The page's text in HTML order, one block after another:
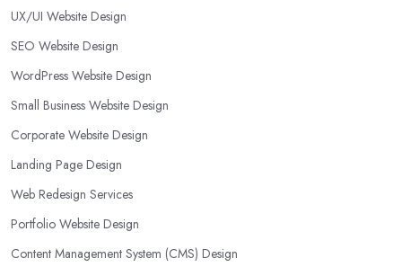
UX/UI Website Design
SEO Website Design
WordPress Website Design
Small Business Website Design
Corporate Website Design
Landing Page Design
Web Redesign Services
Portfolio Website Design
Content Management System (CMS) Design